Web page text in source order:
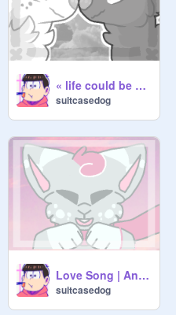
« life could be a dream | meme »
suitcasedog
Love Song | Animation
suitcasedog